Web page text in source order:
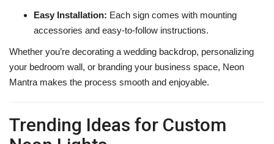
Easy Installation: Each sign comes with mounting
accessories and easy-to-follow instructions.
Whether you’re decorating a wedding backdrop, personalizing
your bedroom wall, or branding your business space, Neon
Mantra makes the process smooth and enjoyable.
Trending Ideas for Custom